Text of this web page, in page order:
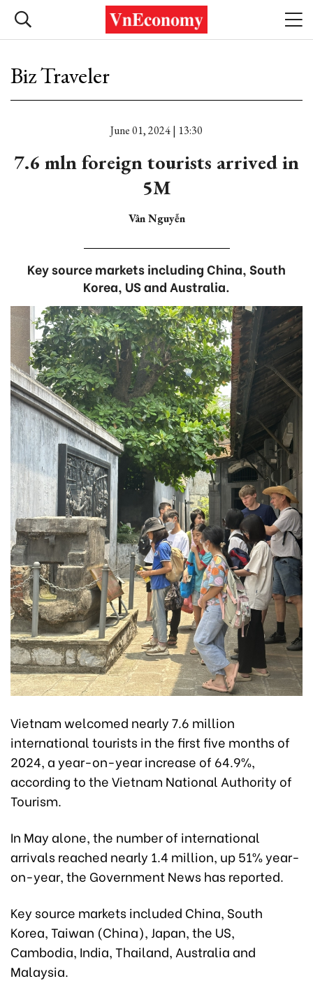
Biz Traveler
June 01, 2024 | 13:30
7.6 mln foreign tourists arrived in
5M
Vân Nguyễn
Key source markets including China, South
Korea, US and Australia.
Vietnam welcomed nearly 7.6 million
international tourists in the first five months of
2024, a year-on-year increase of 64.9%,
according to the Vietnam National Authority of
Tourism.
In May alone, the number of international
arrivals reached nearly 1.4 million, up 51% year-
on-year, the Government News has reported.
Key source markets included China, South
Korea, Taiwan (China), Japan, the US,
Cambodia, India, Thailand, Australia and
Malaysia.